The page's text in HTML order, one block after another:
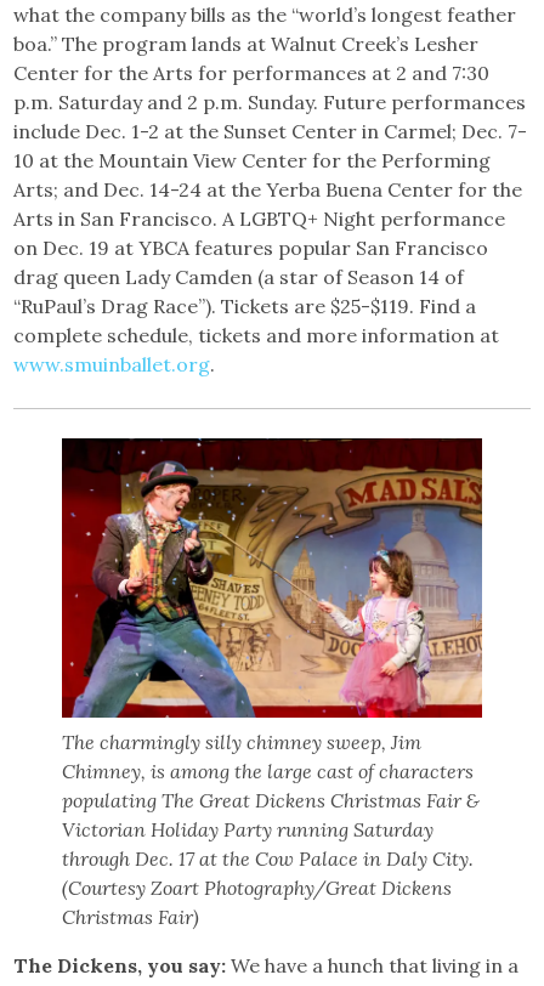
what the company bills as the “world’s longest feather
boa.” The program lands at Walnut Creek’s Lesher
Center for the Arts for performances at 2 and 7:30
p.m. Saturday and 2 p.m. Sunday. Future performances
include Dec. 1-2 at the Sunset Center in Carmel; Dec. 7-
10 at the Mountain View Center for the Performing
Arts; and Dec. 14-24 at the Yerba Buena Center for the
Arts in San Francisco. A LGBTQ+ Night performance
on Dec. 19 at YBCA features popular San Francisco
drag queen Lady Camden (a star of Season 14 of
“RuPaul’s Drag Race”). Tickets are $25-$119. Find a
complete schedule, tickets and more information at
www.smuinballet.org.
The charmingly silly chimney sweep, Jim
Chimney, is among the large cast of characters
populating The Great Dickens Christmas Fair &
Victorian Holiday Party running Saturday
through Dec. 17 at the Cow Palace in Daly City.
(Courtesy Zoart Photography/Great Dickens
Christmas Fair)
The Dickens, you say:We have a hunch that living in a